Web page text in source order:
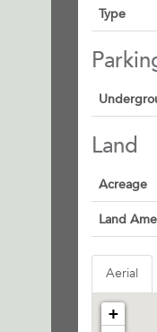
Type
Land
Acreage
Land
Aerial
+